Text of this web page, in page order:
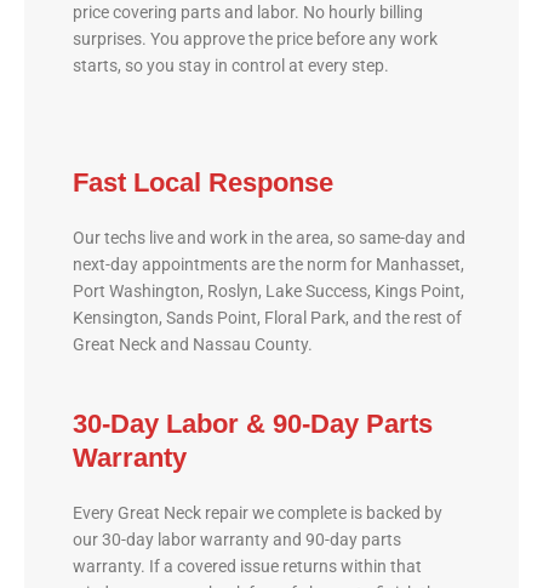
price covering parts and labor. No hourly billing
surprises. You approve the price before any work
starts, so you stay in control at every step.
Fast Local Response
Our techs live and work in the area, so same-day and
next-day appointments are the norm for Manhasset,
Port Washington, Roslyn, Lake Success, Kings Point,
Kensington, Sands Point, Floral Park, and the rest of
Great Neck and Nassau County.
30-Day Labor & 90-Day Parts
Warranty
Every Great Neck repair we complete is backed by
our 30-day labor warranty and 90-day parts
warranty. If a covered issue returns within that